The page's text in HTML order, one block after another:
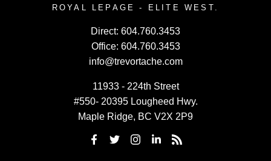
ROYAL LEPAGE - ELITE WEST.
Direct: 604.760.3453
Office: 604.760.3453
info@trevortache.com
11933 - 224th Street
#550- 20395 Lougheed Hwy.
Maple Ridge, BC V2X 2P9